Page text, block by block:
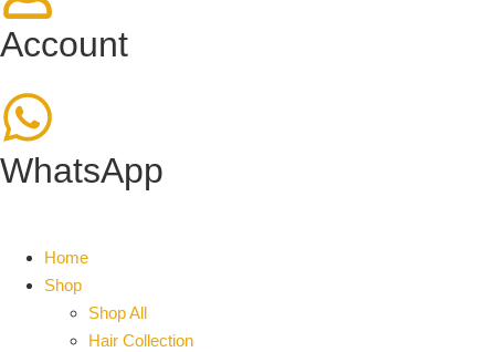
Account
WhatsApp
Home
Shop
Shop All
Hair Collection